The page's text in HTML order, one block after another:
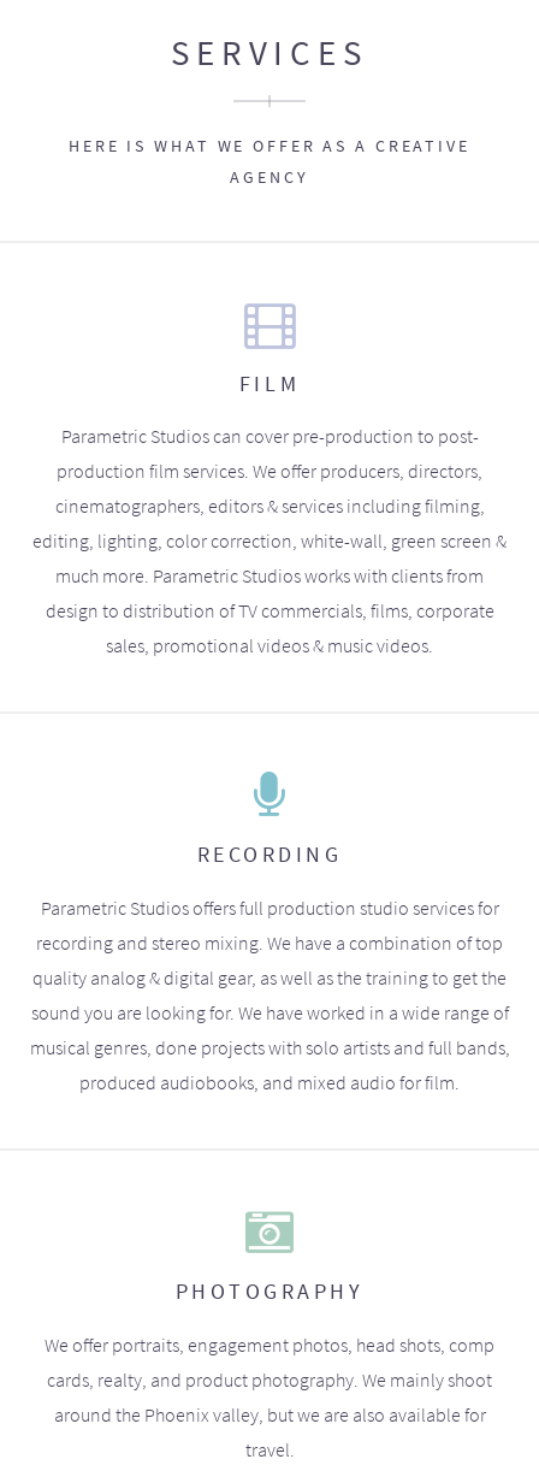
SERVICES
HERE IS WHAT WE OFFER AS A CREATIVE
AGENCY
FILM
Parametric Studios can cover pre-production to post-
production film services. We offer producers, directors,
cinematographers, editors & services including filming,
editing, lighting, color correction, white-wall, green screen &
much more. Parametric Studios works with clients from
design to distribution of TV commercials, films, corporate
sales, promotional videos & music videos.
RECORDING
Parametric Studios offers full production studio services for
recording and stereo mixing. We have a combination of top
quality analog & digital gear, as well as the training to get the
sound you are looking for. We have worked in a wide range of
musical genres, done projects with solo artists and full bands,
produced audiobooks, and mixed audio for film.
PHOTOGRAPHY
We offer portraits, engagement photos, head shots, comp
cards, realty, and product photography. We mainly shoot
around the Phoenix valley, but we are also available for
travel.